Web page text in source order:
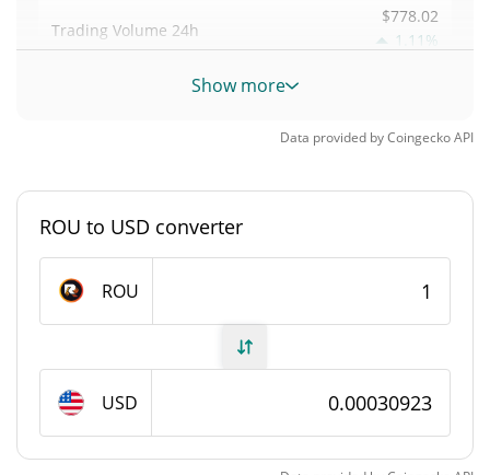
Trading Volume 24h
$778.02
1.11%
Volume / Market Cap
Routine Coin Supply
Total Supply 638,106,783.43 ROU
Show more
Data provided byCoingeckoAPI
ROU to USD converter
ROU
USD